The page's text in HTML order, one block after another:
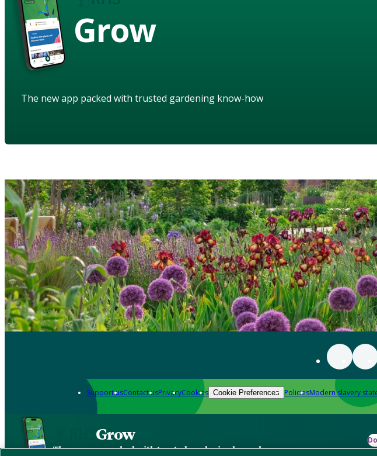
Grow
The new app packed with trusted gardening know-how
Support usContact usPrivacyCookies Cookie Preferences PoliciesModern slavery
Grow
The new app packed with trusted gardening know-how